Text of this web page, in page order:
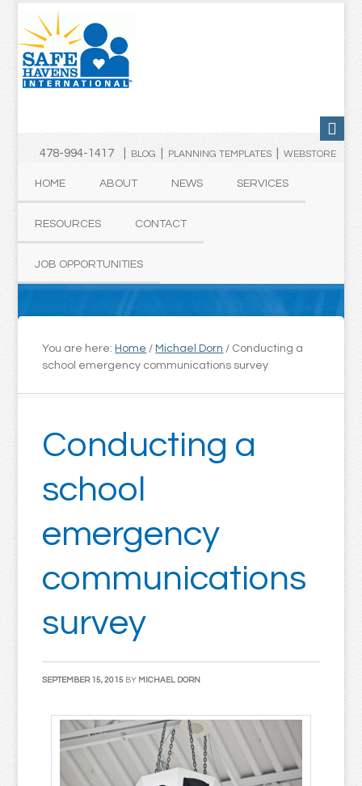
478-994-1417 | BLOG PLANNING TEMPLATES| WEBSTORE
HOME ABOUT NEWS SERVICES
RESOURCES CONTACT
JOB OPPORTUNITIES
You are here: Home / Michael Dorn / Conducting a
school emergency communications survey
Conducting a
school
emergency
communications
survey
SEPTEMBER 15, 2015 BY MICHAEL DORN